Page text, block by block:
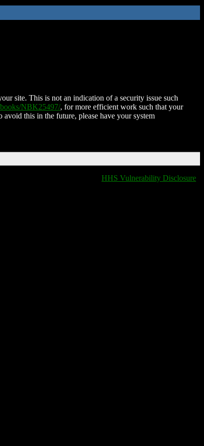
site. This is not an indication of a security issue such
NBK25497/, for more efficient work such that your
this in the future, please have your system
HHS Vulnerability Disclosure